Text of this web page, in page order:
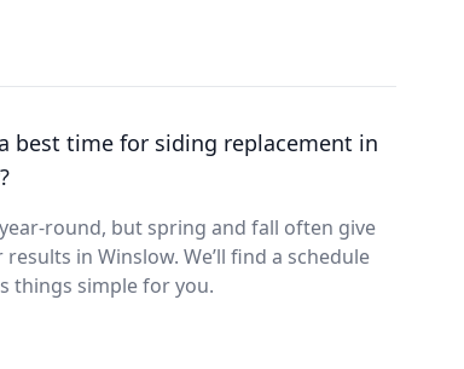
best time for siding replacement in
round, but spring and fall often give
in Winslow. We’ll find a schedule
things simple for you.